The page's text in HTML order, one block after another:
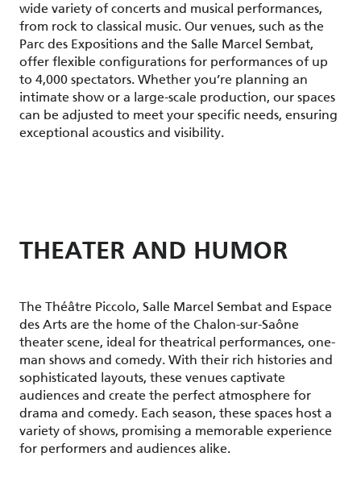
wide variety of concerts and musical performances,
from rock to classical music. Our venues, such as the
Parc des Expositions and the Salle Marcel Sembat,
offer flexible configurations for performances of up
to 4,000 spectators. Whether you’re planning an
intimate show or a large-scale production, our spaces
can be adjusted to meet your specific needs, ensuring
exceptional acoustics and visibility.
THEATER AND HUMOR
The Théâtre Piccolo, Salle Marcel Sembat and Espace
des Arts are the home of the Chalon-sur-Saône
theater scene, ideal for theatrical performances, one-
man shows and comedy. With their rich histories and
sophisticated layouts, these venues captivate
audiences and create the perfect atmosphere for
drama and comedy. Each season, these spaces host a
variety of shows, promising a memorable experience
for performers and audiences alike.